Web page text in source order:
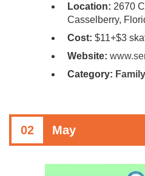
Location: 2670
Casselberry,
Cost: $11+$3
Website:
Category:
02 May